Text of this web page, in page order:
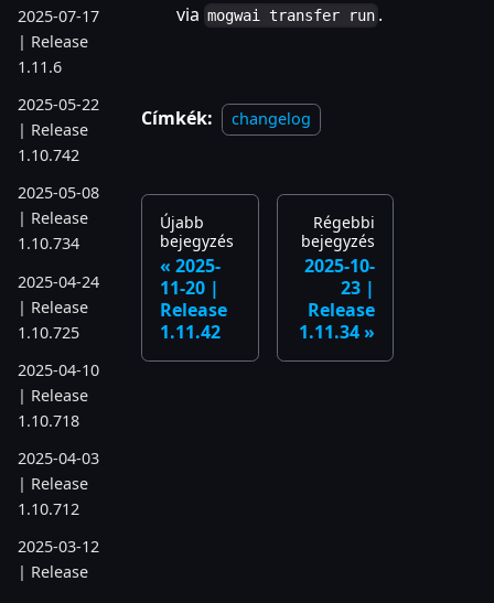
2025-07-17
| Release
1.11.6
2025-05-22
| Release
1.10.742
2025-05-08
| Release
1.10.734
2025-04-24
| Release
1.10.725
2025-04-10
| Release
1.10.718
2025-04-03
| Release
1.10.712
2025-03-12
| Release
via mogwai transfer run .
Címkék: changelog
Újabb
bejegyzés
2025-
11-20 |
Release
1.11.42
Régebbi
bejegyzés
2025-10-
23 |
Release
1.11.34